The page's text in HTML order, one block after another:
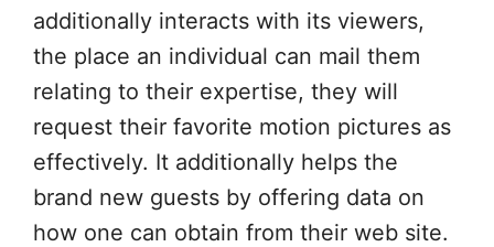
additionally interacts with its viewers,
the place an individual can mail them
relating to their expertise, they will
request their favorite motion pictures as
effectively. It additionally helps the
brand new guests by offering data on
how one can obtain from their web site.